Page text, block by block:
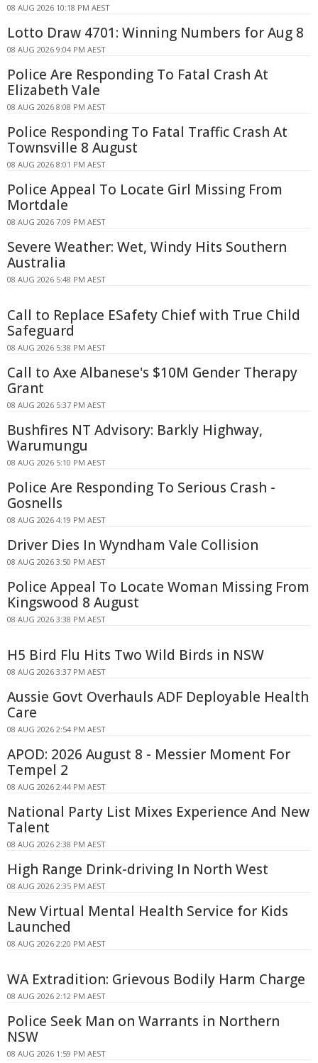
08 AUG 2026 10:18 PM AEST
Lotto Draw 4701: Winning Numbers for Aug 8
08 AUG 2026 9:04 PM AEST
Police Are Responding To Fatal Crash At
Elizabeth Vale
08 AUG 2026 8:08 PM AEST
Police Responding To Fatal Traffic Crash At
Townsville 8 August
08 AUG 2026 8:01 PM AEST
Police Appeal To Locate Girl Missing From
Mortdale
08 AUG 2026 7:09 PM AEST
Severe Weather: Wet, Windy Hits Southern
Australia
08 AUG 2026 5:48 PM AEST
Call to Replace ESafety Chief with True Child
Safeguard
08 AUG 2026 5:38 PM AEST
Call to Axe Albanese's $10M Gender Therapy
Grant
08 AUG 2026 5:37 PM AEST
Bushfires NT Advisory: Barkly Highway,
Warumungu
08 AUG 2026 5:10 PM AEST
Police Are Responding To Serious Crash -
Gosnells
08 AUG 2026 4:19 PM AEST
Driver Dies In Wyndham Vale Collision
08 AUG 2026 3:50 PM AEST
Police Appeal To Locate Woman Missing From
Kingswood 8 August
08 AUG 2026 3:38 PM AEST
H5 Bird Flu Hits Two Wild Birds in NSW
08 AUG 2026 3:37 PM AEST
Aussie Govt Overhauls ADF Deployable Health
Care
08 AUG 2026 2:54 PM AEST
APOD: 2026 August 8 - Messier Moment For
Tempel 2
08 AUG 2026 2:44 PM AEST
National Party List Mixes Experience And New
Talent
08 AUG 2026 2:38 PM AEST
High Range Drink-driving In North West
08 AUG 2026 2:35 PM AEST
New Virtual Mental Health Service for Kids
Launched
08 AUG 2026 2:20 PM AEST
WA Extradition: Grievous Bodily Harm Charge
08 AUG 2026 2:12 PM AEST
Police Seek Man on Warrants in Northern
NSW
08 AUG 2026 1:59 PM AEST